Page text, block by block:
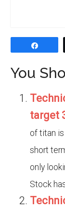
You
target
of titan
short
only
Stock